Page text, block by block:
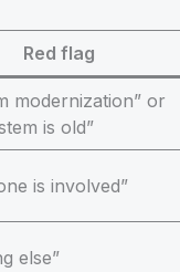
Red flag
modernization” or
is old”
is involved”
else”